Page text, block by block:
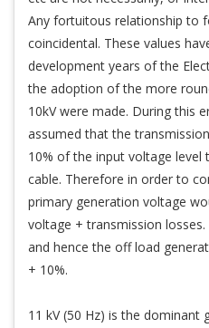
Any fortuitous relationship to
coincidental. These values
development years of the
the adoption of the more
10kV were made. During this
assumed that the
10% of the input voltage level
cable. Therefore in order to
primary generation voltage
voltage + transmission losses.
and hence the off load
+ 10%.
11 kV (50 Hz) is the dominant